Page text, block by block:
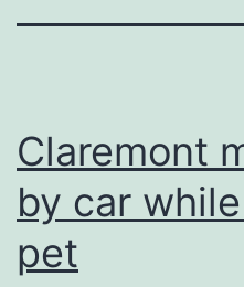
Claremont
by car
pet